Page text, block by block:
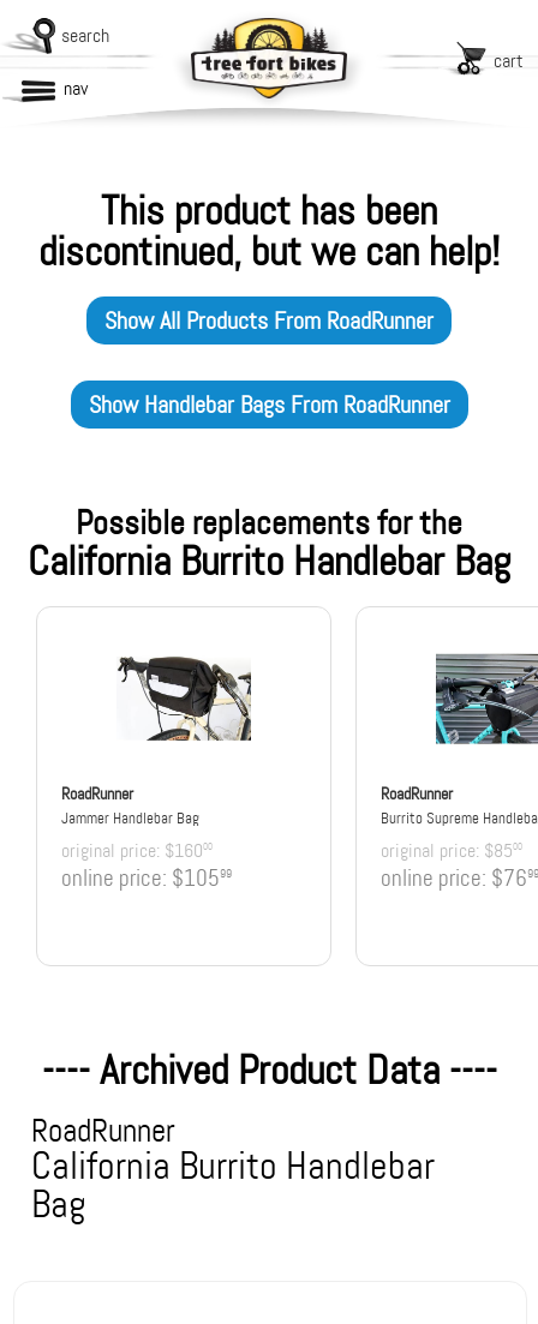
search
cart
nav
This product has been
discontinued, but we can help!
Show All Products From RoadRunner
ShowHandlebar BagsFrom RoadRunner
Possible replacements for the
California Burrito Handlebar Bag
RoadRunner
Jammer Handlebar Bag
original price: $16000
online price: $10599
RoadRunner
Burrito Supreme
original price: $8500
online price: $7699
---- Archived Product Data ----
RoadRunner
California Burrito Handlebar
Bag